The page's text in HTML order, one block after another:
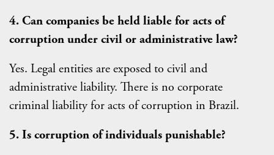
4. Can companies be held liable for acts of
corruption under civil or administrative law?
Yes. Legal entities are exposed to civil and
administrative liability. There is no corporate
criminal liability for acts of corruption in Brazil.
5. Is corruption of individuals punishable?